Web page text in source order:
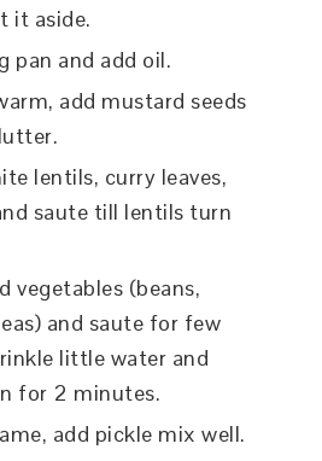
it aside.
pan and add oil.
saute till lentils turn
and saute for few
little water and
for 2 minutes.